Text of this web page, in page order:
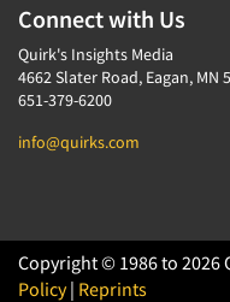
Connect with Us
Quirk's Insights Media
4662 Slater Road, Eagan, MN
651-379-6200
info@quirks.com
Copyright © 1986 to 2026
Policy| Reprints